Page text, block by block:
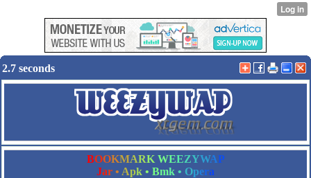
2.7 seconds
BOOKMARK WEEZYWAP
Jar • Apk • Bmk • Opera